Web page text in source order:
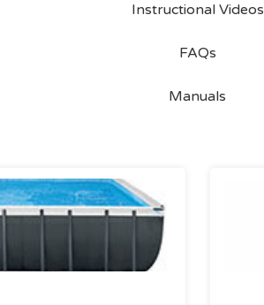
Instructional Videos
FAQs
Manuals